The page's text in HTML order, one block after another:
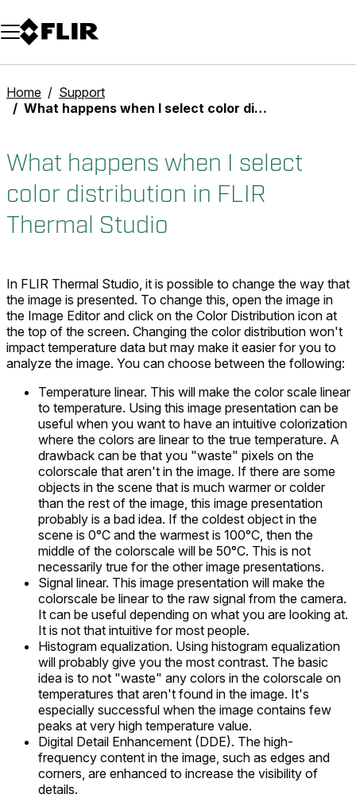
Unread messages
Model
Remove
Items
Item
Add to cart
Added to cart
Home
Support
What happens when I select color distribution in FLIR Thermal Studio
What happens when I select
color distribution in FLIR
Thermal Studio
In FLIR Thermal Studio, it is possible to change the way that
the image is presented. To change this, open the image in
the Image Editor and click on the Color Distribution icon at
the top of the screen. Changing the color distribution won't
impact temperature data but may make it easier for you to
analyze the image. You can choose between the following:
Temperature linear. This will make the color scale linear
to temperature. Using this image presentation can be
useful when you want to have an intuitive colorization
where the colors are linear to the true temperature. A
drawback can be that you "waste" pixels on the
colorscale that aren't in the image. If there are some
objects in the scene that is much warmer or colder
than the rest of the image, this image presentation
probably is a bad idea. If the coldest object in the
scene is 0°C and the warmest is 100°C, then the
middle of the colorscale will be 50°C. This is not
necessarily true for the other image presentations.
Signal linear. This image presentation will make the
colorscale be linear to the raw signal from the camera.
It can be useful depending on what you are looking at.
It is not that intuitive for most people.
Histogram equalization. Using histogram equalization
will probably give you the most contrast. The basic
idea is to not "waste" any colors in the colorscale on
temperatures that aren't found in the image. It's
especially successful when the image contains few
peaks at very high temperature value.
Digital Detail Enhancement (DDE). The high-
frequency content in the image, such as edges and
corners, are enhanced to increase the visibility of
details.